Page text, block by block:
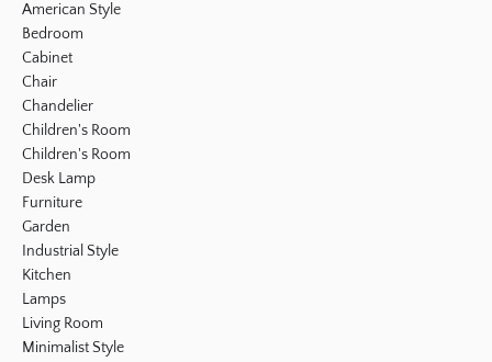
American Style
Bedroom
Cabinet
Chair
Chandelier
Children's Room
Children's Room
Desk Lamp
Furniture
Garden
Industrial Style
Kitchen
Lamps
Living Room
Minimalist Style